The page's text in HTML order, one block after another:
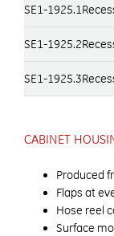
SE1-1925.1
SE1-1925.2
SE1-1925.3
CABINET
Produced
Flaps at
Hose reel
Surface